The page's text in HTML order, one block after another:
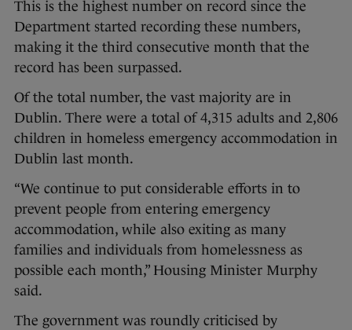
This is the highest number on record since the
Department started recording these numbers,
making it the third consecutive month that the
record has been surpassed.
Of the total number, the vast majority are in
Dublin. There were a total of 4,315 adults and 2,806
children in homeless emergency accommodation in
Dublin last month.
“We continue to put considerable efforts in to
prevent people from entering emergency
accommodation, while also exiting as many
families and individuals from homelessness as
possible each month,” Housing Minister Murphy
said.
The government was roundly criticised by